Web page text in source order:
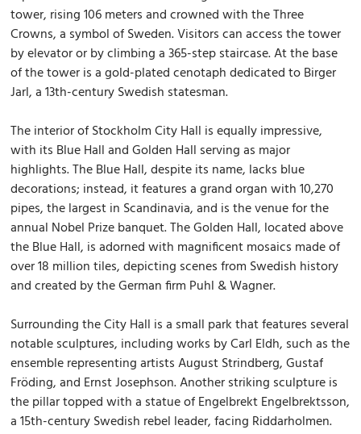
tower, rising 106 meters and crowned with the Three
Crowns, a symbol of Sweden. Visitors can access the tower
by elevator or by climbing a 365-step staircase. At the base
of the tower is a gold-plated cenotaph dedicated to Birger
Jarl, a 13th-century Swedish statesman.
The interior of Stockholm City Hall is equally impressive,
with its Blue Hall and Golden Hall serving as major
highlights. The Blue Hall, despite its name, lacks blue
decorations; instead, it features a grand organ with 10,270
pipes, the largest in Scandinavia, and is the venue for the
annual Nobel Prize banquet. The Golden Hall, located above
the Blue Hall, is adorned with magnificent mosaics made of
over 18 million tiles, depicting scenes from Swedish history
and created by the German firm Puhl & Wagner.
Surrounding the City Hall is a small park that features several
notable sculptures, including works by Carl Eldh, such as the
ensemble representing artists August Strindberg, Gustaf
Fröding, and Ernst Josephson. Another striking sculpture is
the pillar topped with a statue of Engelbrekt Engelbrektsson,
a 15th-century Swedish rebel leader, facing Riddarholmen.